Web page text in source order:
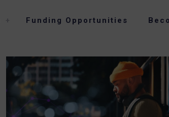
Funding Opportunities